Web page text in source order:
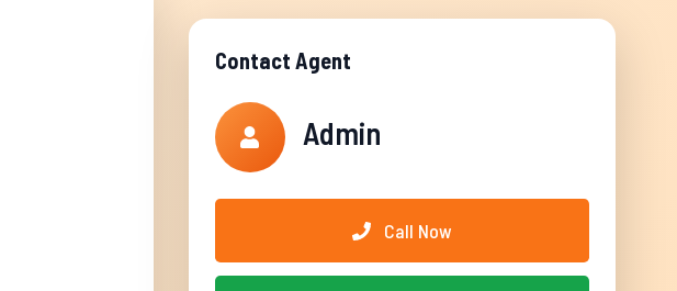
Contact Agent
Admin
Call Now